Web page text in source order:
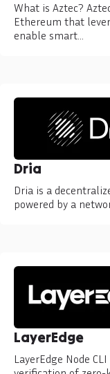
What is Aztec?
Ethereum that
enable smart…
Dria
Dria is a
powered by a
LayerEdge
LayerEdge Node